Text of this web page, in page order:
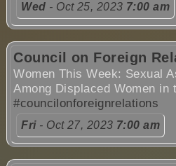
Wed - Oct 25, 2023 7:00 am
Council on Foreign
Women This Week: Sexual
Among Displaced Women in
#councilonforeignrelations
Fri- Oct 27, 2023 7:00 am